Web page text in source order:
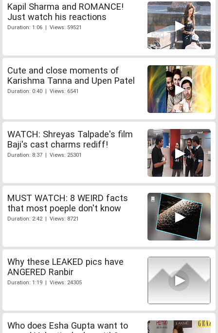
Kapil Sharma and ROMANCE!
Just watch his reactions
Duration: 1:06 | Views: 59521
Cute and close moments of
Karishma Tanna and Upen Patel
Duration: 0:40 | Views: 6541
WATCH: Shreyas Talpade's film
Baji's cast charms rediff!
Duration: 8:37 | Views: 25301
MUST WATCH: 8 WEIRD facts
that most poeple don't know
Duration: 2:42 | Views: 8721
Why these LEAKED pics have
ANGERED Ranbir
Duration: 1:19 | Views: 24305
Who does Esha Gupta want to